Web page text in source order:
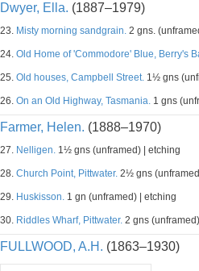
Dwyer, Ella. (1887–1979)
23. Misty morning sandgrain. 2 gns.
24. Old Home of 'Commodore' Blue, Berry's
25. Old houses, Campbell Street. 1½ gns
26. On an Old Highway, Tasmania. 1 gns
Farmer, Helen. (1888–1970)
27. Nelligen. 1½ gns (unframed) | etching
28. Church Point, Pittwater. 2½ gns
29. Huskisson. 1 gn (unframed) | etching
30. Riddles Wharf, Pittwater. 2 gns
FULLWOOD, A.H. (1863–1930)